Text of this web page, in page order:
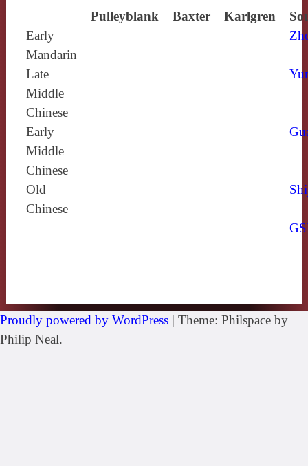
Pulleyblank Baxter Karlgren
Early
Mandarin
Late
Middle
Chinese
Early
Middle
Chinese
Old
Chinese
Proudly powered by WordPress | Theme: Philspace by
Philip Neal.